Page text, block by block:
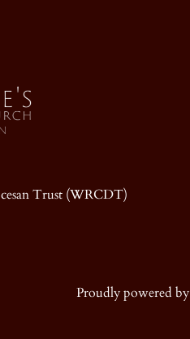
Trust (WRCDT)
Proudly powered by